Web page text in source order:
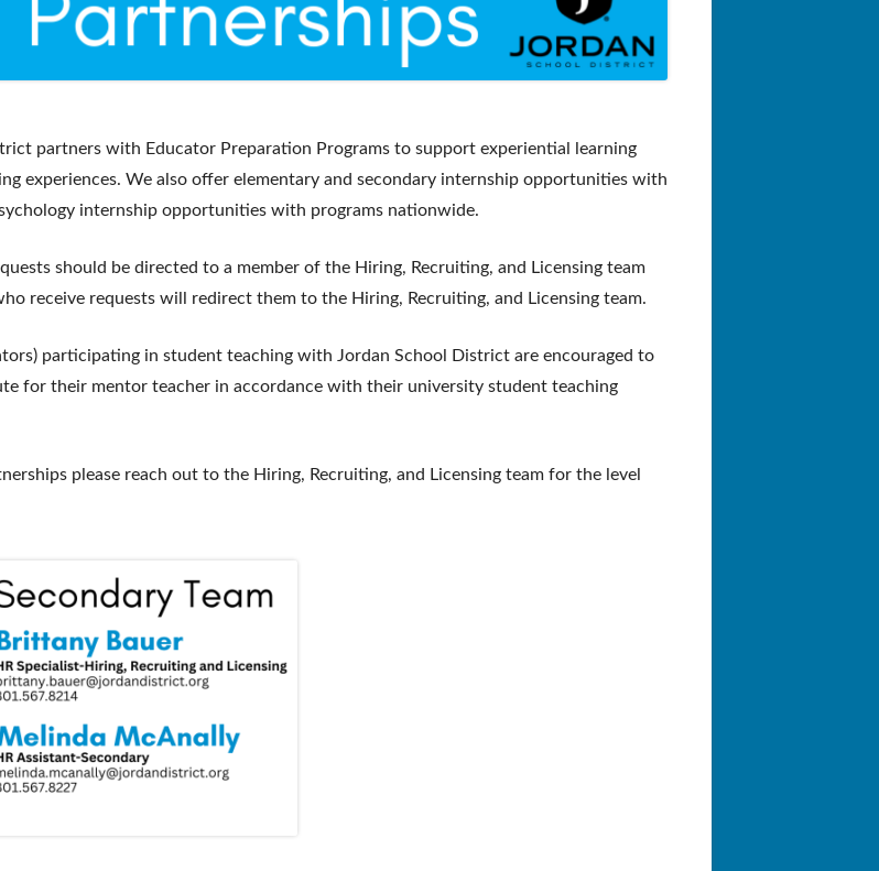
partners with Educator Preparation Programs to support experiential learning
experiences. We also offer elementary and secondary internship opportunities with
internship opportunities with programs nationwide.
should be directed to a member of the Hiring, Recruiting, and Licensing team
receive requests will redirect them to the Hiring, Recruiting, and Licensing team.
participating in student teaching with Jordan School District are encouraged to
for their mentor teacher in accordance with their university student teaching
please reach out to the Hiring, Recruiting, and Licensing team for the level